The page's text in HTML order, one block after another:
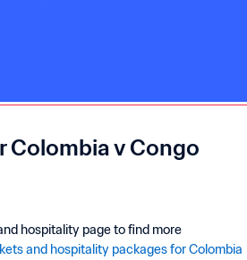
Colombia v Congo
hospitality page to find more
and hospitality packages for Colombia